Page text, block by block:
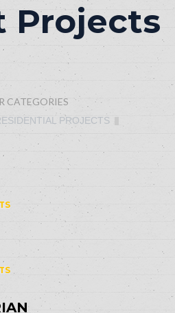
Projects
CATEGORIES
PROJECTS